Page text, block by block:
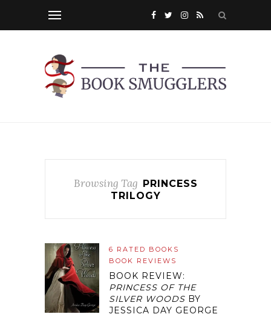
Browsing Tag PRINCESS
TRILOGY
6 RATED BOOKS
BOOK REVIEWS
BOOK REVIEW:
PRINCESS OF THE
SILVER WOODS BY
JESSICA DAY GEORGE